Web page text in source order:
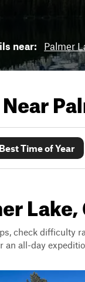
near: Palmer
Best Time of Year
check difficulty
an all-day